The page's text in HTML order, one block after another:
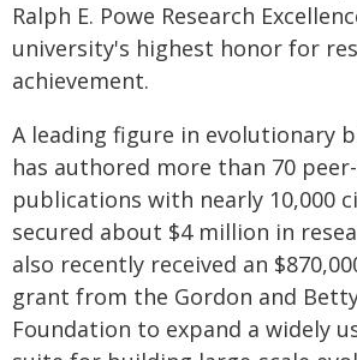
Ralph E. Powe Research
university's highest honor for
achievement.
A leading figure in evolutionary
has authored more than 70
publications with nearly 10,000
secured about $4 million in
also recently received an
grant from the Gordon and
Foundation to expand a widely